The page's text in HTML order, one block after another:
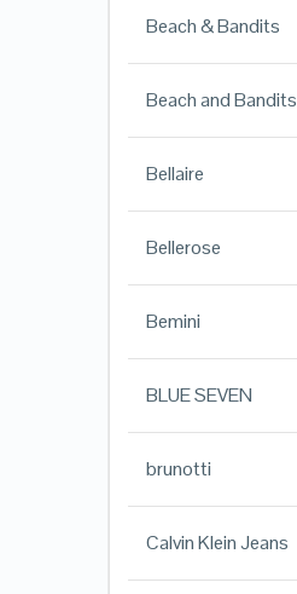
Beach & Bandits
Beach and Bandits
Bellaire
Bellerose
Bemini
BLUE SEVEN
brunotti
Calvin Klein Jeans